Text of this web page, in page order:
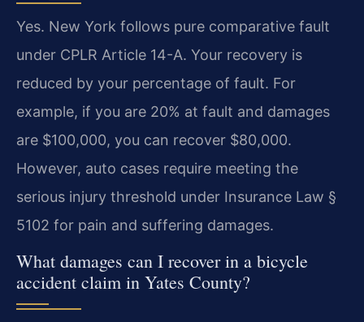
Yes. New York follows pure comparative fault
under CPLR Article 14-A. Your recovery is
reduced by your percentage of fault. For
example, if you are 20% at fault and damages
are $100,000, you can recover $80,000.
However, auto cases require meeting the
serious injury threshold under Insurance Law §
5102 for pain and suffering damages.
What damages can I recover in a bicycle
accident claim in Yates County?